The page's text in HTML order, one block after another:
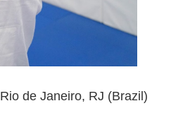
Rio de Janeiro, RJ (Brazil)